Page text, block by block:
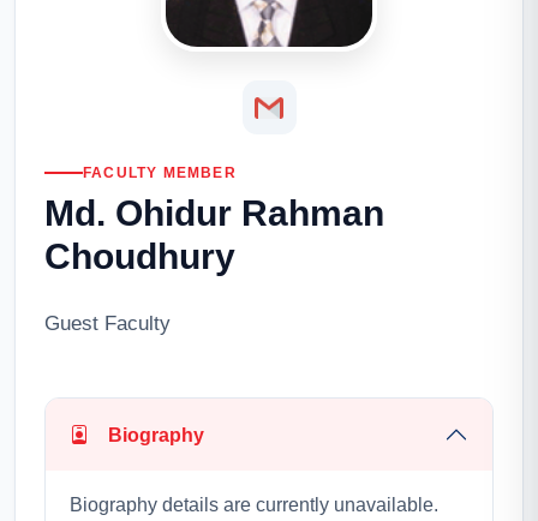
FACULTY MEMBER
Md. Ohidur Rahman
Choudhury
Guest Faculty
Biography
Biography details are currently unavailable.